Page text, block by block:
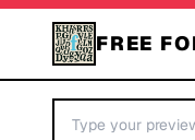
FREE